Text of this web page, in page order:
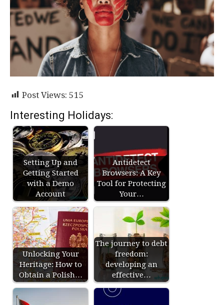
Post Views: 515
Interesting Holidays:
Setting Up and
Getting Started
with a Demo
Account
Antidetect
Browsers: A Key
Tool for Protecting
Your…
Unlocking Your
Heritage: How to
Obtain a Polish…
The journey to debt
freedom:
developing an
effective…